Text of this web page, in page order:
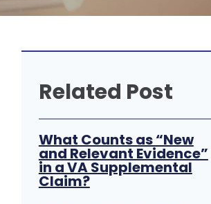
Related Post
What Counts as “New
and Relevant Evidence”
in a VA Supplemental
Claim?